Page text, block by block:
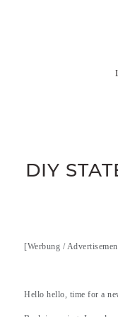
DIY
[Werbung /
Hello hello, time for a